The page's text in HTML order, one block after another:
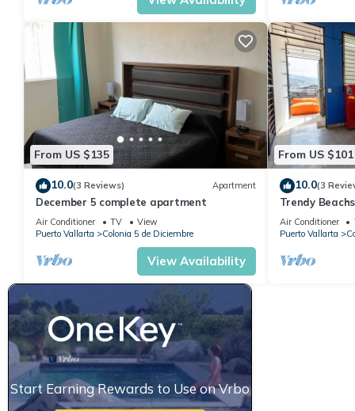
From US $135
10.0(3 Reviews) Apartment
December 5 complete apartment
Air Conditioner TV
View
Puerto Vallarta
Colonia 5 de Diciembre
View Availability
From US $101
10.0(3
Trendy
Air Conditioner
Puerto Vallarta
Start Earning Rewards to Use on Vrbo